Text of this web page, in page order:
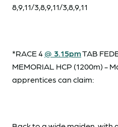
8,9,11/3,8,9,11/3,8,9,11
*RACE 4 @ 3.15pmTAB
MEMORIAL HCP (1200m) -
apprentices can claim: